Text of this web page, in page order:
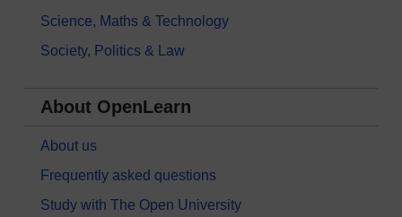
Science, Maths & Technology
Society, Politics & Law
About OpenLearn
About us
Frequently asked questions
Study with The Open University